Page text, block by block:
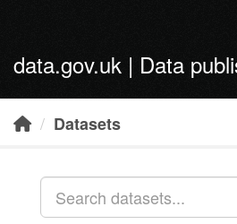
data.gov.uk | Data
Datasets